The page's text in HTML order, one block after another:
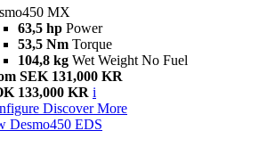
MX
63,5 hp Power
53,5 Nm Torque
104,8 kg Wet Weight No Fuel
SEK 131,000 KR
133,000 KR i
Discover More
Desmo450 EDS